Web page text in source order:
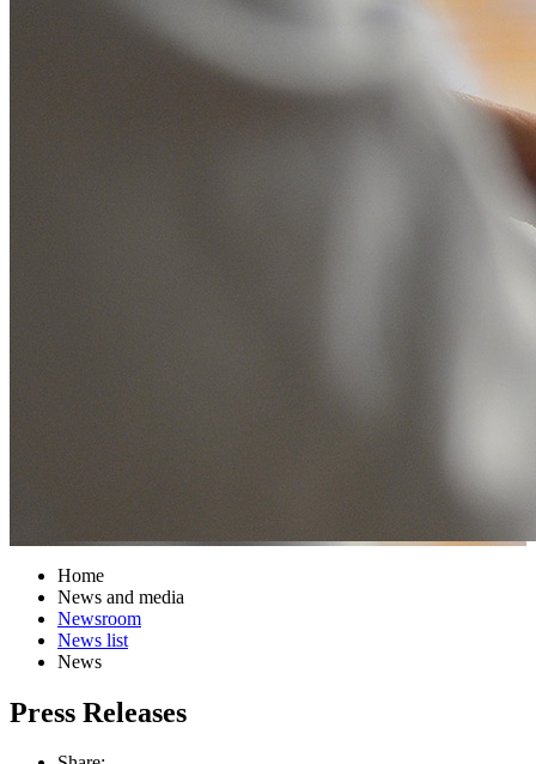
Home
News and media
Newsroom
News list
News
Press Releases